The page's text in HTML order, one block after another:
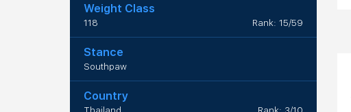
Weight Class
118 Rank: 15/59
Stance
Southpaw
Country